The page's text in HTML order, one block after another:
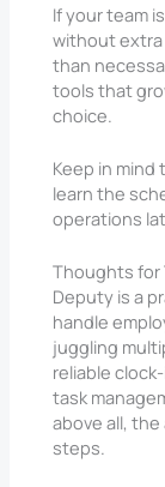
If your team
without extra
than
tools that
choice.
Keep in
learn the
operations
Thoughts for
Deputy is a
handle
juggling
reliable
task
above all,
steps.